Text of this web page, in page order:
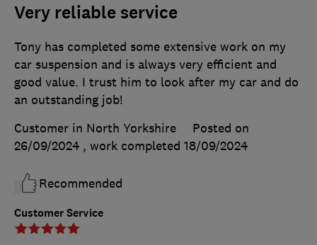
Very reliable service
Customer Service
Tony has completed some extensive work on my
car suspension and is always very efficient and
good value. I trust him to look after my car and do
an outstanding job!
Customer in North Yorkshire
Posted on
26/09/2024 , work completed 18/09/2024
Recommended